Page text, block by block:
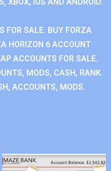
FOR SALE. BUY FORZA
HORIZON 6 ACCOUNT
ACCOUNTS FOR SALE.
MODS, CASH, RANK.
ACCOUNTS, MODS.